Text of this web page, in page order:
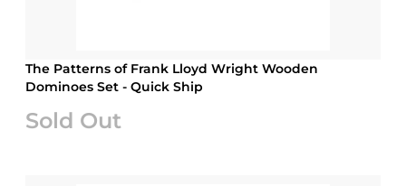
The Patterns of Frank Lloyd Wright Wooden
Dominoes Set - Quick Ship
Sold Out